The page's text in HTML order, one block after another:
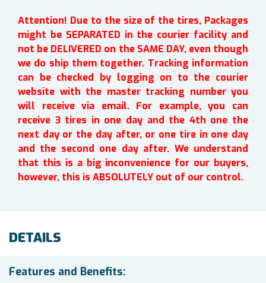
Attention! Due to the size of the tires, Packages
might be SEPARATED in the courier facility and
not be DELIVERED on the SAME DAY, even though
we do ship them together. Tracking information
can be checked by logging on to the courier
website with the master tracking number you
will receive via email. For example, you can
receive 3 tires in one day and the 4th one the
next day or the day after, or one tire in one day
and the second one day after. We understand
that this is a big inconvenience for our buyers,
however, this is ABSOLUTELY out of our control.
DETAILS
Features and Benefits: